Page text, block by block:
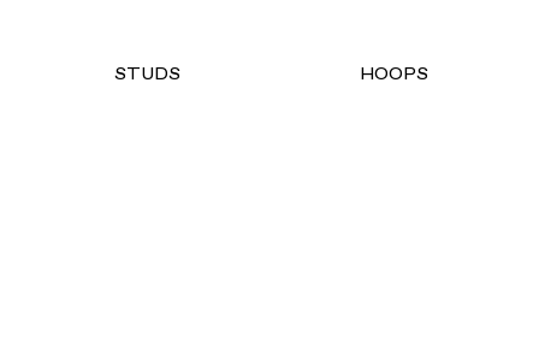
STUDS HOOPS